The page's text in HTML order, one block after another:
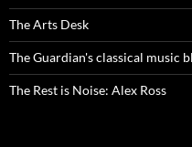
The Arts Desk
The Guardian's classical music
The Rest is Noise: Alex Ross